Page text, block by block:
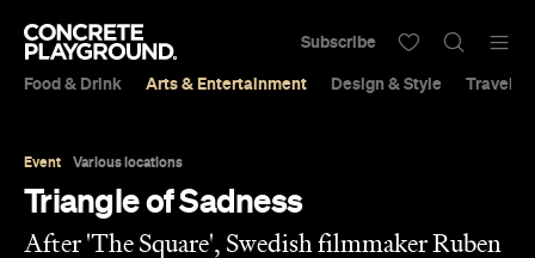
Food & Drink Arts & Entertainment Design & Style Travel &
Subscribe
Event Various locations
Triangle of Sadness
After 'The Square', Swedish filmmaker Ruben